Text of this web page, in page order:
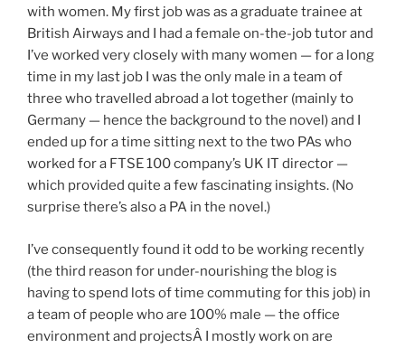
with women. My first job was as a graduate trainee at
British Airways and I had a female on-the-job tutor and
I’ve worked very closely with many women — for a long
time in my last job I was the only male in a team of
three who travelled abroad a lot together (mainly to
Germany — hence the background to the novel) and I
ended up for a time sitting next to the two PAs who
worked for a FTSE 100 company’s UK IT director —
which provided quite a few fascinating insights. (No
surprise there’s also a PA in the novel.)
I’ve consequently found it odd to be working recently
(the third reason for under-nourishing the blog is
having to spend lots of time commuting for this job) in
a team of people who are 100% male — the office
environment and projectsÂ I mostly work on are